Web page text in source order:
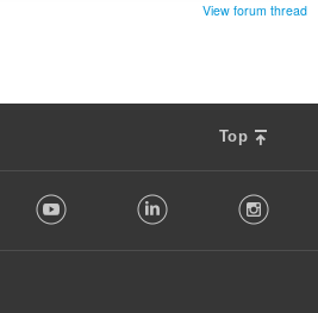
View forum thread
Top
Youtube LinkedIn